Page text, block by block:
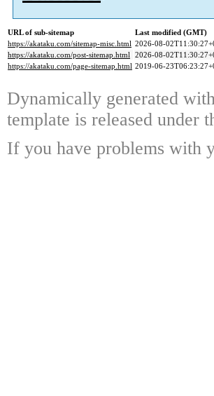
URL of sub-sitemap
Last modified (GMT)
https://akataku.com/sitemap-misc.html 2026-08-
https://akataku.com/post-sitemap.html 2026-08-
https://akataku.com/page-sitemap.html 2019-06-
Dynamically generated
template is released under
If you have problems with